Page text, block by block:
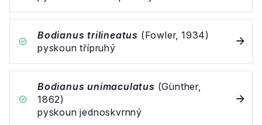
Bodianus trilineatus (Fowler, 1934)
pyskoun třípruhý
Bodianus unimaculatus (Günther,
1862)
pyskoun jednoskvrnný